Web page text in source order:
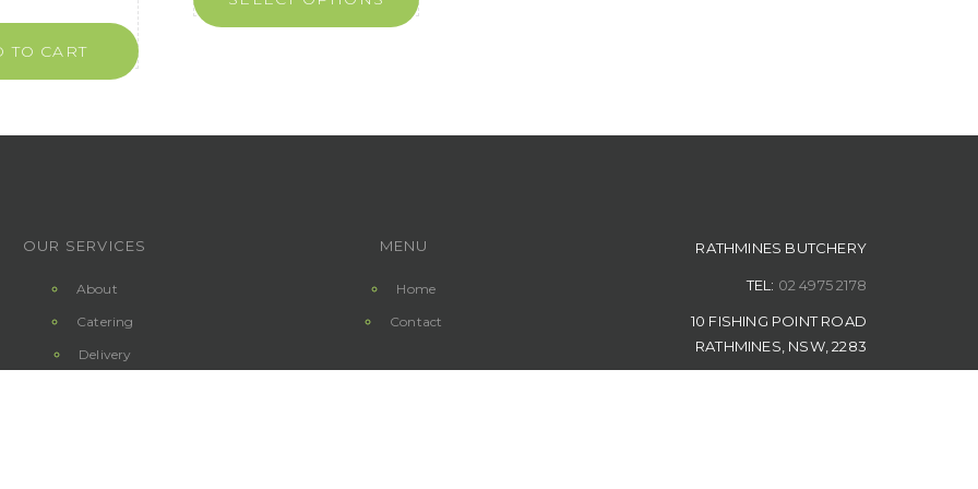
TO CART
OUR SERVICES
About
Catering
Delivery
MENU
Home
Contact
RATHMINES BUTCHERY
TEL: 02 4975 2178
10 FISHING POINT ROAD
RATHMINES, NSW, 2283